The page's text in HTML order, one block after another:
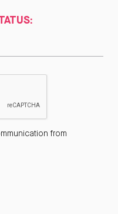
from